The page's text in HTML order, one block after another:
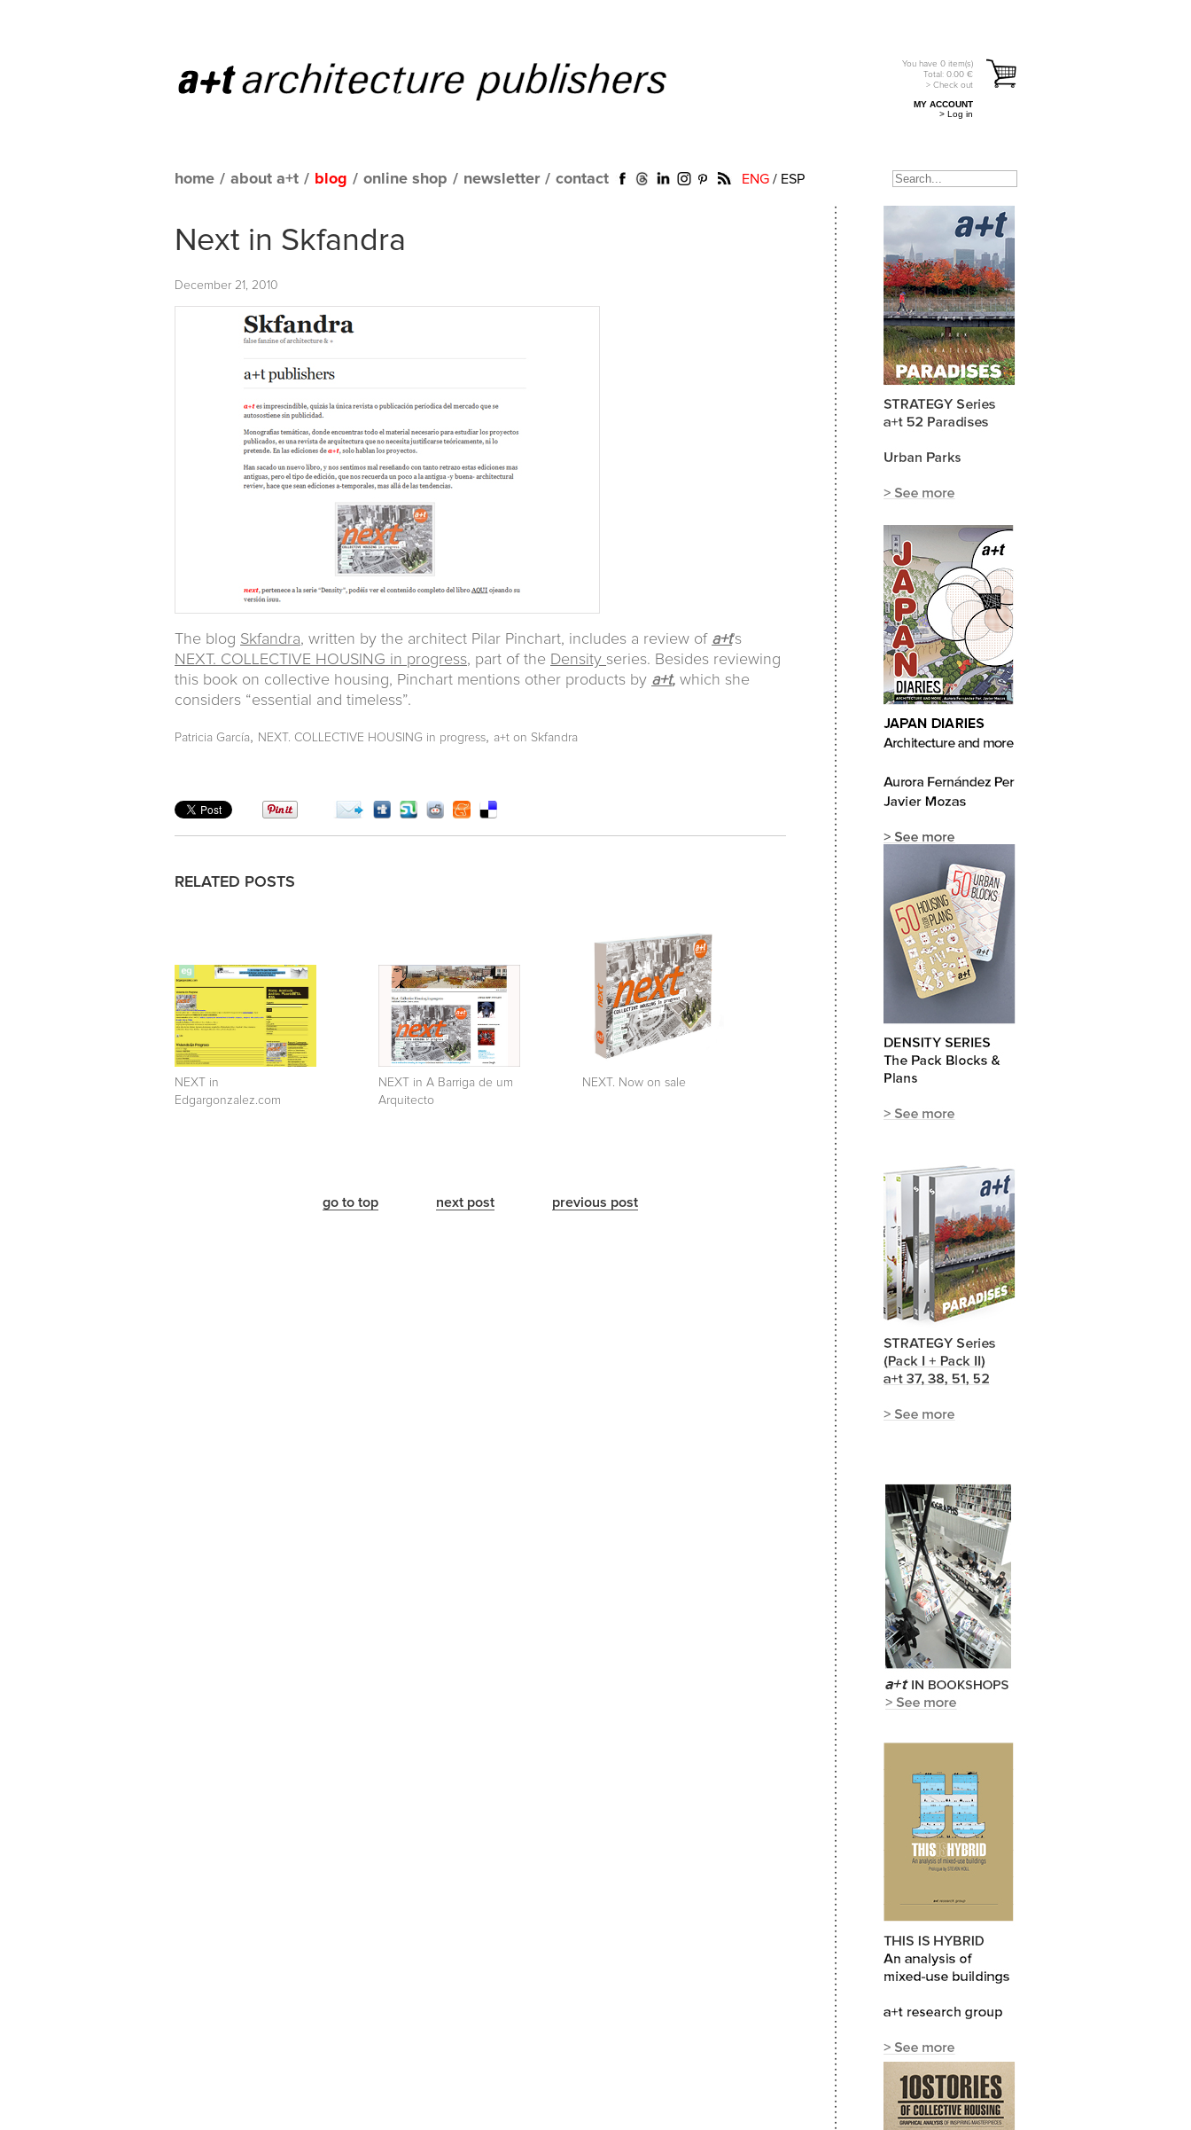
You have 0 item(s)
Total: 0.00 €
> Check out
MY ACCOUNT
> Log in
home / about a+t / blog / online shop / newsletter / contact ENG / ESP
Next in Skfandra
December 21, 2010
The blog Skfandra, written by the architect Pilar Pinchart, includes a review of a+t’s
NEXT. COLLECTIVE HOUSING in progress, part of the Density series. Besides reviewing
this book on collective housing, Pinchart mentions other products by a+t, which she
considers “essential and timeless”.
Patricia García, NEXT. COLLECTIVE HOUSING in progress, a+t on Skfandra
RELATED POSTS
NEXT in
Edgargonzalez.com
NEXT in A Barriga de um
Arquitecto
NEXT. Now on sale
go to top next post previous post